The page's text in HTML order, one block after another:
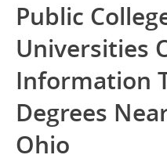
Public
Universities
Information
Degrees
Ohio